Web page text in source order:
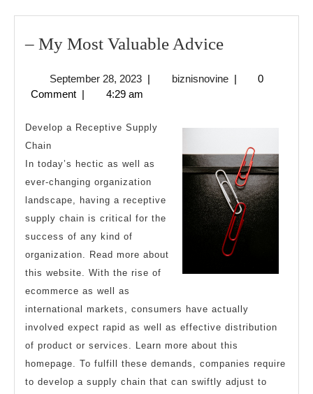
– My Most Valuable Advice–
Most
September 28, 2023September
28,
| biznisnovinebiznisnovine
|
0
Comment | 4:29 am
Develop a Receptive Supply
Chain
In today’s hectic as well as
ever-changing organization
landscape, having a receptive
supply chain is critical for the
success of any kind of
organization. Read more about
this website. With the rise of
ecommerce as well as
international markets, consumers have actually
involved expect rapid as well as effective distribution
of product or services. Learn more about this
homepage. To fulfill these demands, companies require
to develop a supply chain that can swiftly adjust to